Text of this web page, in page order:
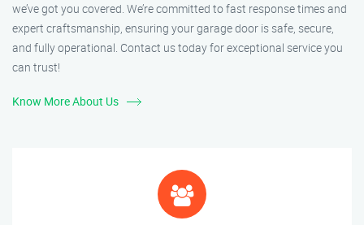
we’ve got you covered. We’re committed to fast response times and
expert craftsmanship, ensuring your garage door is safe, secure,
and fully operational. Contact us today for exceptional service you
can trust!
Know More About Us